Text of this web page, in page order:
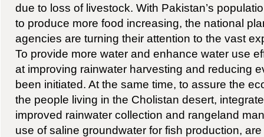
due to loss of livestock. With Pakistan’s
to produce more food increasing, the national
agencies are turning their attention to the vast
To provide more water and enhance water use
at improving rainwater harvesting and reducing
been initiated. At the same time, to assure the
the people living in the Cholistan desert,
improved rainwater collection and rangeland
use of saline groundwater for fish production,